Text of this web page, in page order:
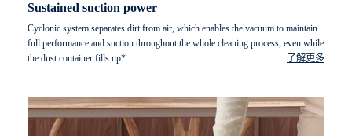
Sustained suction power
Cyclonic system separates dirt from air, which enables the vacuum to maintain
full performance and suction throughout the whole cleaning process, even while
the dust container fills up*.
according to IEC 62885-2 ed.1 at maximum power.
了解更多